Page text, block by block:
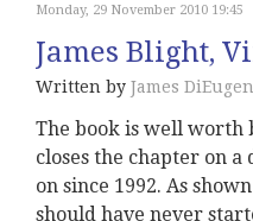
Monday, 29 November 2010 19:45
James Blight,
Written by James
The book is well worth
closes the chapter on a
on since 1992. As
should have never